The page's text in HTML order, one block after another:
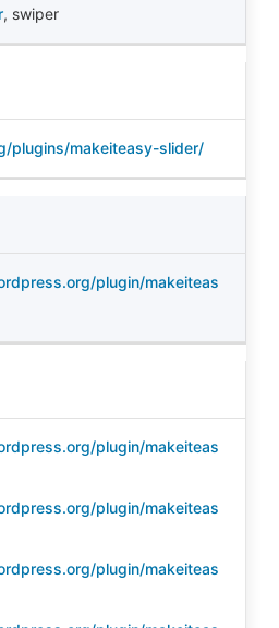
, swiper
plugins/makeiteasy-slider/
plugin/makeiteas
plugin/makeiteas
plugin/makeiteas
plugin/makeiteas